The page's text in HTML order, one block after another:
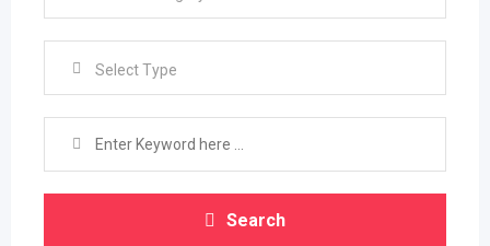
Select Type
Search